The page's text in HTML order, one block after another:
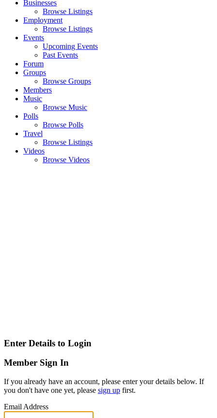
Businesses
Browse Listings
Employment
Browse Listings
Events
Upcoming Events
Past Events
Forum
Groups
Browse Groups
Members
Music
Browse Music
Polls
Browse Polls
Travel
Browse Listings
Videos
Browse Videos
Enter Details to Login
Member Sign In
If you already have an account, please enter your details below. If
you don't have one yet, please sign up first.
Email Address